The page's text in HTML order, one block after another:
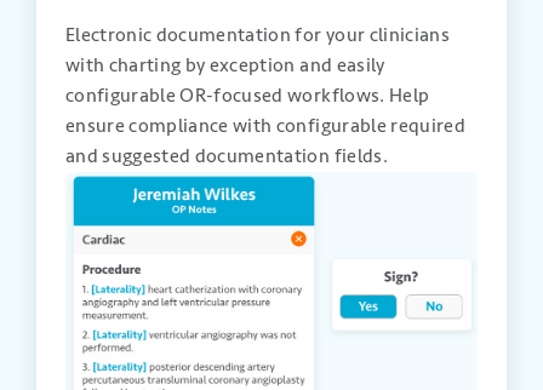
Electronic documentation for your clinicians
with charting by exception and easily
configurable OR-focused workflows. Help
ensure compliance with configurable required
and suggested documentation fields.